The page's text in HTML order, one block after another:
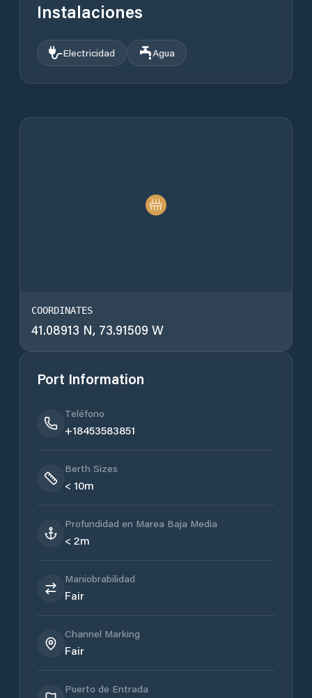
Instalaciones
Electricidad Agua
COORDINATES
41.08913 N, 73.91509 W
Port Information
Teléfono
+18453583851
Berth Sizes
< 10m
Profundidad en Marea Baja Media
< 2m
Maniobrabilidad
Fair
Channel Marking
Fair
Puerto de Entrada